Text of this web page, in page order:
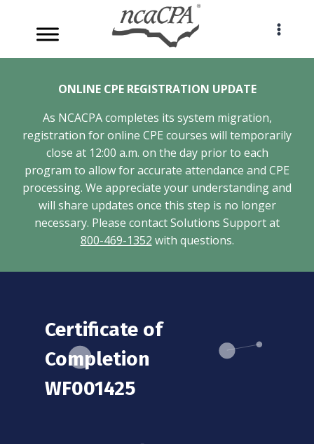
content
ONLINE CPE REGISTRATION UPDATE
As NCACPA completes its system migration,
registration for online CPE courses will temporarily
close at 12:00 a.m. on the day prior to each
program to allow for accurate attendance and CPE
processing. We appreciate your understanding and
will share updates once this step is no longer
necessary. Please contact Solutions Support at
800-469-1352 with questions.
Certificate of
Completion
WF001425